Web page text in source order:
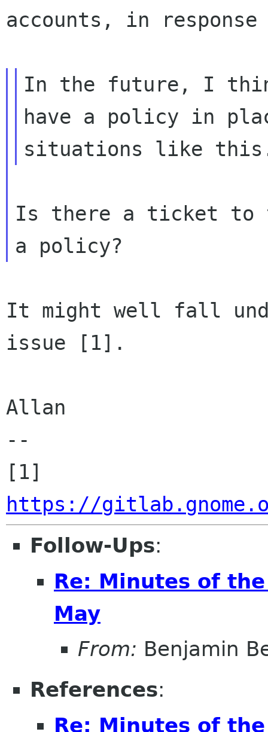
accounts, in
In the future, I
have a policy in
Is there a ticket to
It might well fall
issue [1].
Allan
--
https://
Follow-Ups:
Re: Minutes of
May
From: Benjamin
References:
Re: Minutes of